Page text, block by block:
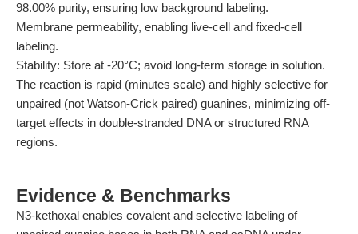
98.00% purity, ensuring low background labeling.
Membrane permeability, enabling live-cell and fixed-cell
labeling.
Stability: Store at -20°C; avoid long-term storage in solution.
The reaction is rapid (minutes scale) and highly selective for
unpaired (not Watson-Crick paired) guanines, minimizing off-
target effects in double-stranded DNA or structured RNA
regions.
Evidence & Benchmarks
N3-kethoxal enables covalent and selective labeling of